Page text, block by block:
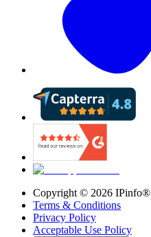
Copyright © 2026 IPinfo®
Terms & Conditions
Privacy Policy
Acceptable Use Policy